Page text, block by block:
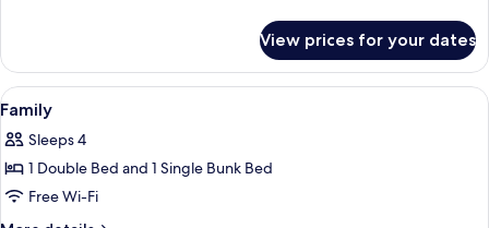
Triple
Room
View prices for your dates
View
all
photos
for
Family
1 bedroom, blackout curtains,
16
Family
Sleeps 4
1 Double Bed and 1 Single Bunk Bed
Free Wi-Fi